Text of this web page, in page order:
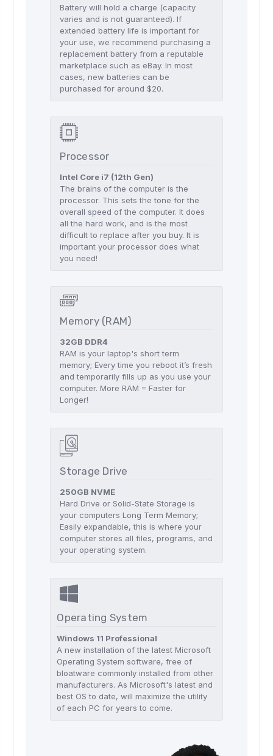
Battery will hold a charge (capacity
varies and is not guaranteed). If
extended battery life is important for
your use, we recommend purchasing a
replacement battery from a reputable
marketplace such as eBay. In most
cases, new batteries can be
purchased for around $20.
Processor
Intel Core i7 (12th Gen)
The brains of the computer is the
processor. This sets the tone for the
overall speed of the computer. It does
all the hard work, and is the most
difficult to replace after you buy. It is
important your processor does what
you need!
Memory (RAM)
32GB DDR4
RAM is your laptop's short term
memory; Every time you reboot it’s fresh
and temporarily fills up as you use your
computer. More RAM = Faster for
Longer!
Storage Drive
250GB NVME
Hard Drive or Solid-State Storage is
your computers Long Term Memory;
Easily expandable, this is where your
computer stores all files, programs, and
your operating system.
Operating System
Windows 11 Professional
A new installation of the latest Microsoft
Operating System software, free of
bloatware commonly installed from other
manufacturers. As Microsoft's latest and
best OS to date, will maximize the utility
of each PC for years to come.